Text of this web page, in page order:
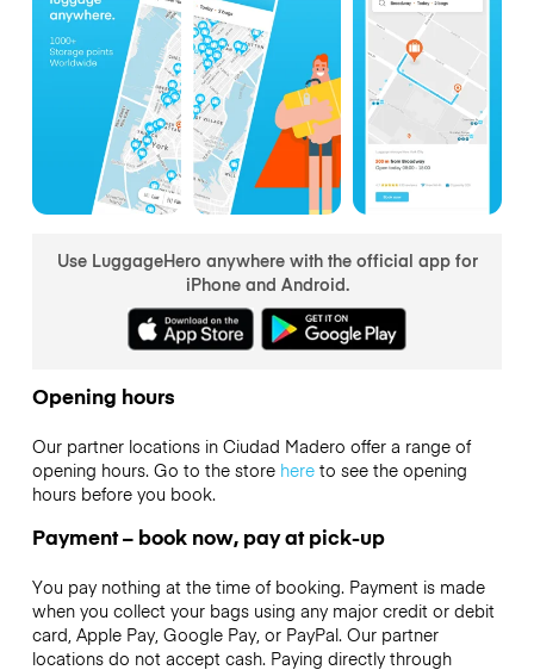
Use LuggageHero anywhere with the official app for
iPhone and Android.
Opening hours
Our partner locations in Ciudad Madero offer a range of
opening hours. Go to the store hereto see the opening
hours before you book.
Payment – book now, pay at pick-up
You pay nothing at the time of booking. Payment is made
when you collect your bags using any major credit or debit
card, Apple Pay, Google Pay, or PayPal. Our partner
locations do not accept cash. Paying directly through